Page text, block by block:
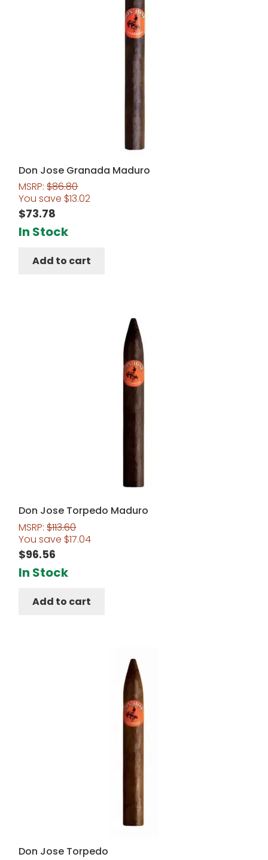
Don Jose Granada Maduro
MSRP:$86.80
You save $13.02
$73.78
In Stock
Add to cart
Don Jose Torpedo Maduro
MSRP:$113.60
You save $17.04
$96.56
In Stock
Add to cart
Don Jose Torpedo